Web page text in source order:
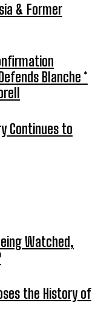
& Former
Blanche *
Continues to
Watched,
the History of